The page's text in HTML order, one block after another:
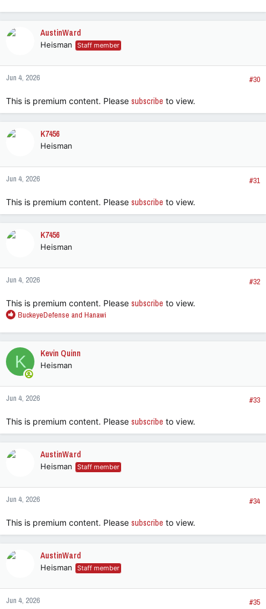
a
n
s
AustinWard
Heisman Staff member
Jun 4, 2026 #30
This is premium content. Please subscribe to view.
K7456
Heisman
Jun 4, 2026 #31
This is premium content. Please subscribe to view.
K7456
Heisman
Jun 4, 2026 #32
This is premium content. Please subscribe to view.
R
a
c
t
i
o
n
s
BuckeyeDefense and Hanawi
K Kevin Quinn
Heisman
Jun 4, 2026 #33
This is premium content. Please subscribe to view.
AustinWard
Heisman Staff member
Jun 4, 2026 #34
This is premium content. Please subscribe to view.
AustinWard
Heisman Staff member
Jun 4, 2026 #35